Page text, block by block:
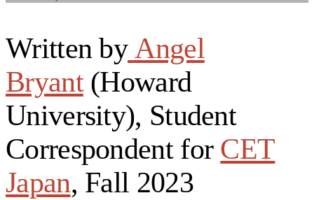
Written byAngel
Bryant(Howard
University), Student
Correspondent for CET
Japan, Fall 2023